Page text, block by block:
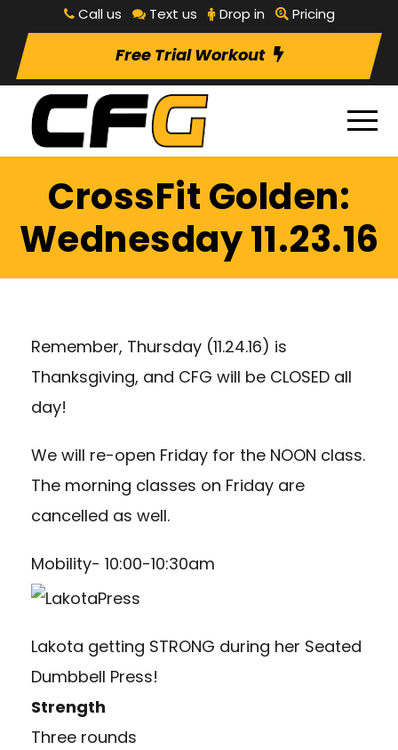
Call us Text us Drop in Pricing
Free Trial Workout
CrossFit Golden:
Wednesday 11.23.16
Remember, Thursday (11.24.16) is
Thanksgiving, and CFG will be CLOSED all
day!
We will re-open Friday for the NOON class.
The morning classes on Friday are
cancelled as well.
Mobility- 10:00-10:30am
Lakota getting STRONG during her Seated
Dumbbell Press!
Strength
Three rounds